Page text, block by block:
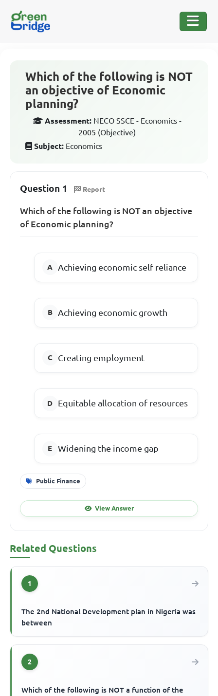
Which of the following is NOT
an objective of Economic
planning?
Assessment: NECO SSCE - Economics -
2005 (Objective)
Subject: Economics
Question 1 Report
Which of the following is NOT an objective
of Economic planning?
Achieving economic self reliance
Achieving economic growth
Creating employment
Equitable allocation of resources
Widening the income gap
Public Finance
View Answer
Related Questions
1
The 2nd National Development plan in Nigeria was
between
2
Which of the following is NOT a function of the